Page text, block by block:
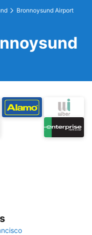
Bronnoysund Airport